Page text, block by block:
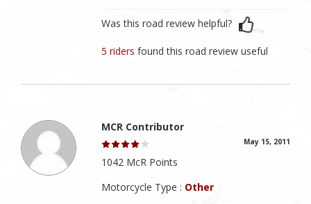
Was this road review helpful?
5 ridersfound this road review useful
MCR Contributor
May 15, 2011
1042 McR Points
Motorcycle Type : Other